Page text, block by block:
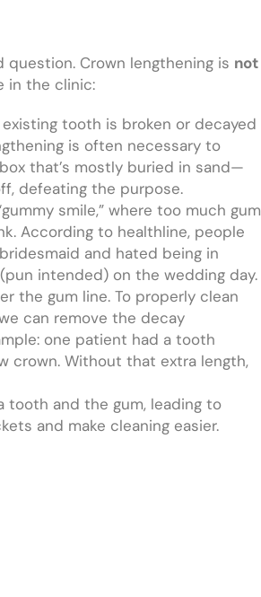
question. Crown lengthening is not
in the clinic:
tooth is broken or decayed
is often necessary to
that’s mostly buried in sand—
defeating the purpose.
smile,” where too much gum
According to healthline, people
and hated being in
intended) on the wedding day.
the gum line. To properly clean
can remove the decay
one patient had a tooth
crown. Without that extra length,
tooth and the gum, leading to
and make cleaning easier.